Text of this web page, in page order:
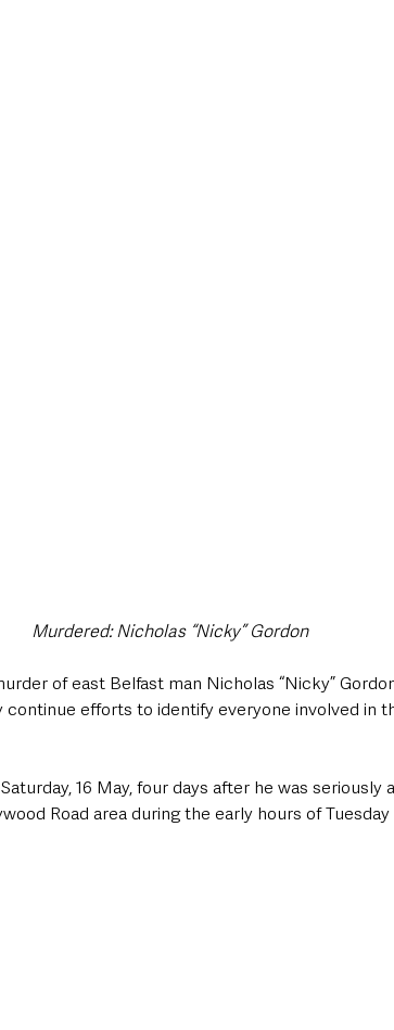
Murdered: Nicholas “Nicky” Gordon
of east Belfast man Nicholas “Nicky”
efforts to identify everyone involved in
16 May, four days after he was seriously
Road area during the early hours of